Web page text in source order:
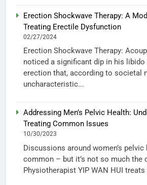
Erection Shockwave Therapy: A
Treating Erectile Dysfunction
02/27/2024
Erection Shockwave Therapy:
noticed a significant dip in his libido
erection that, according to societal
uncharacteristic...
Addressing Men’s Pelvic Health:
Treating Common Issues
10/30/2023
Discussions around women’s
common – but it’s not so much the
Physiotherapist YIP WAN HUI